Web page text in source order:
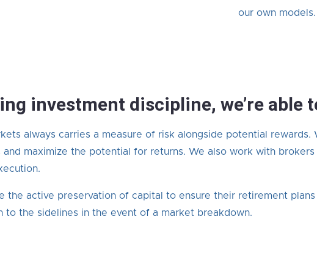
our own models.
investment discipline, we’re able
always carries a measure of risk alongside potential rewards.
maximize the potential for returns. We also work with
the active preservation of capital to ensure their retirement
to the sidelines in the event of a market breakdown.